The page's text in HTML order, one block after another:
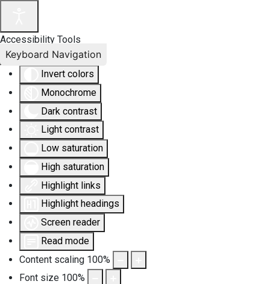
Accessibility Tools
Invert colors
Monochrome
Dark contrast
Light contrast
Low saturation
High saturation
Highlight links
Highlight headings
Screen reader
Read mode
Content scaling 100%
Font size 100%
Keyboard Navigation